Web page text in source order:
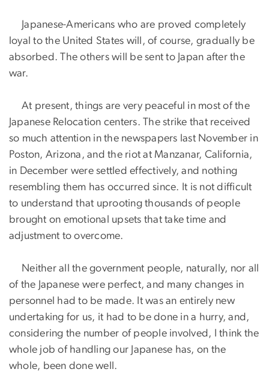
Japanese-Americans who are proved completely
loyal to the United States will, of course, gradually be
absorbed. The others will be sent to Japan after the
war.
At present, things are very peaceful in most of the
Japanese Relocation centers. The strike that received
so much attention in the newspapers last November in
Poston, Arizona, and the riot at Manzanar, California,
in December were settled effectively, and nothing
resembling them has occurred since. It is not difficult
to understand that uprooting thousands of people
brought on emotional upsets that take time and
adjustment to overcome.
Neither all the government people, naturally, nor all
of the Japanese were perfect, and many changes in
personnel had to be made. It was an entirely new
undertaking for us, it had to be done in a hurry, and,
considering the number of people involved, I think the
whole job of handling our Japanese has, on the
whole, been done well.